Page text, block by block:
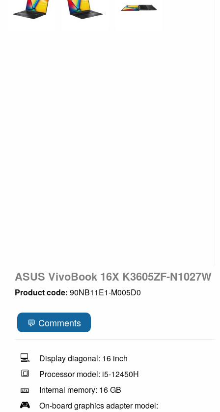
ASUS VivoBook 16X K3605ZF-N1027W
Product code: 90NB11E1-M005D0
💬 Comments
💻 Display diagonal: 16 inch
🔳 Processor model: i5-12450H
🎫 Internal memory: 16 GB
🎮 On-board graphics adapter model: